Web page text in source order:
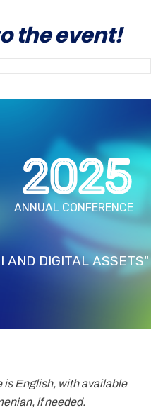
the event!
AND DIGITAL ASSETS"
2025
ANNUAL CONFERENCE
is English, with available
if needed.